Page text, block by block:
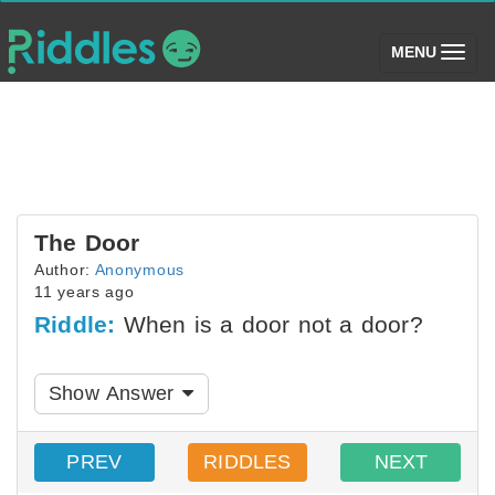
MENU (toggle)
The Door
Author: Anonymous
11 years ago
Riddle: When is a door not a door?
Show Answer
PREV RIDDLES NEXT